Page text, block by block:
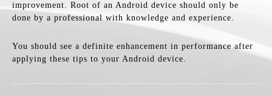
improvement. Root of an Android device should only be
done by a professional with knowledge and experience.
You should see a definite enhancement in performance after
applying these tips to your Android device.